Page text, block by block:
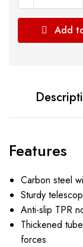
Add
Features
Carbon steel
Sturdy
Anti-slip TPR
Thickened
forces